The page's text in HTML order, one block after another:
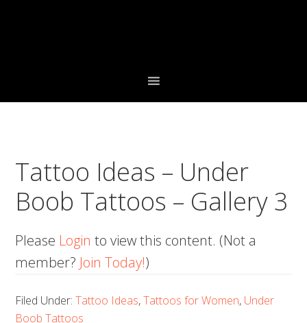
Tattoo Ideas – Under
Boob Tattoos – Gallery 3
Please Login to view this content. (Not a
member? Join Today!)
Filed Under:Tattoo Ideas,Tattoos for Women, Under
Boob Tattoos